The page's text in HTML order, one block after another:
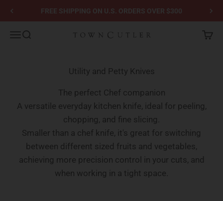
Skip to contentFREE SHIPPING ON U.S. ORDERS OVER $300
MenuSearch Town Cutler Cart
Utility and Petty Knives
The perfect Chef companion
A versatile everyday kitchen knife, ideal for peeling,
chopping, and fine slicing.
Smaller than a chef knife, it's great for switching
between different sized fruits and vegetables,
achieving more precision control in your cuts, and
when working in a tight space.